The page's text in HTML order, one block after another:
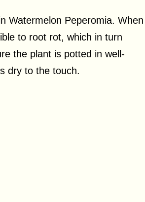
Watermelon Peperomia. When
to root rot, which in turn
the plant is potted in well-
dry to the touch.